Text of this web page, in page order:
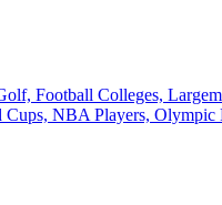
Football Colleges,
Cups, NBA Players, Olympic